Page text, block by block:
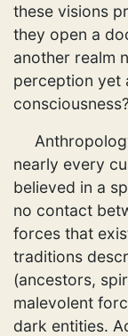
these visions
they open a
another realm
perception yet
consciousness?
nearly every
believed in a
no contact
forces that
traditions
(ancestors,
malevolent
dark entities.